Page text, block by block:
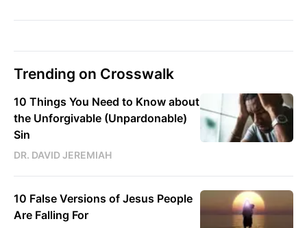
Trending on Crosswalk
10 Things You Need to Know about
the Unforgivable (Unpardonable)
Sin
DR. DAVID JEREMIAH
10 False Versions of Jesus People
Are Falling For